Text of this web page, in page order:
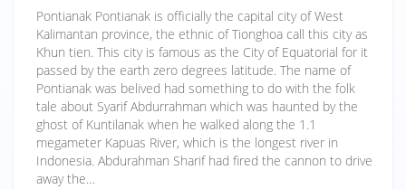
Pontianak Pontianak is officially the capital city of West
Kalimantan province, the ethnic of Tionghoa call this city as
Khun tien. This city is famous as the City of Equatorial for it
passed by the earth zero degrees latitude. The name of
Pontianak was belived had something to do with the folk
tale about Syarif Abdurrahman which was haunted by the
ghost of Kuntilanak when he walked along the 1.1
megameter Kapuas River, which is the longest river in
Indonesia. Abdurahman Sharif had fired the cannon to drive
away the…